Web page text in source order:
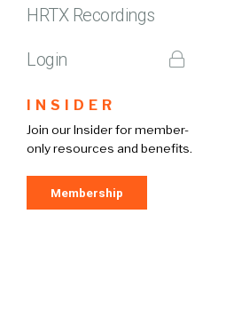
HRTX Recordings
Login
INSIDER
Join our Insider for member-
only resources and benefits.
Membership